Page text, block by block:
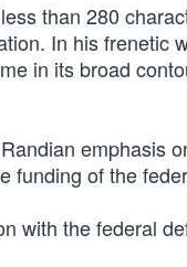
than 280
In his frenetic
in its broad
emphasis
funding of the
with the federal